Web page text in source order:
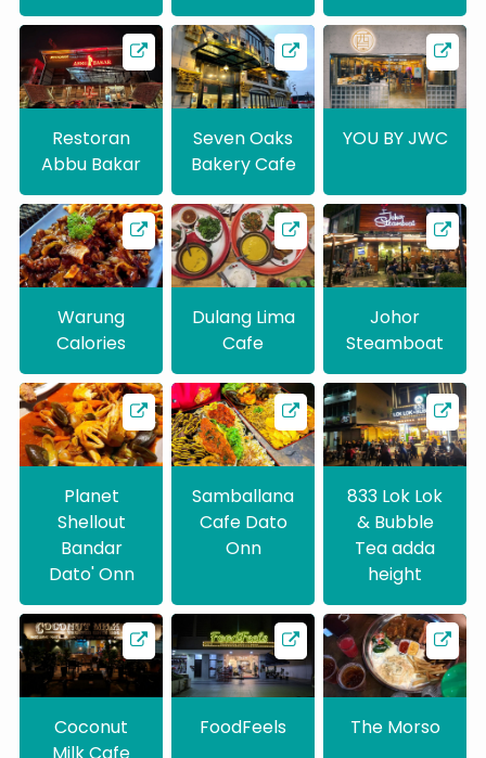
Restoran
Abbu Bakar
Seven Oaks
Bakery Cafe
YOU BY JWC
Warung
Calories
Dulang Lima
Cafe
Johor
Steamboat
Planet
Shellout
Bandar
Dato' Onn
Samballana
Cafe Dato
Onn
833 Lok Lok
& Bubble
Tea adda
height
Coconut
FoodFeels The Morso